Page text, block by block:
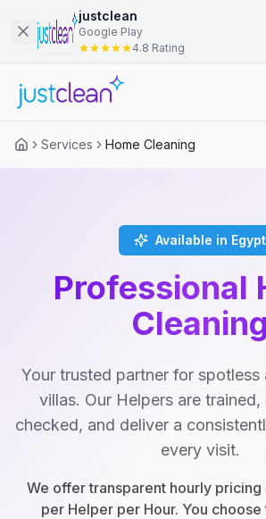
justclean
Google Play
4.8 Rating
Services Home Cleaning
Available in Egypt
Professional
Cleaning
Your trusted partner for spotless
villas. Our Helpers are
checked, and deliver a
every visit.
We offer transparent hourly pricing
per Helper per Hour. You